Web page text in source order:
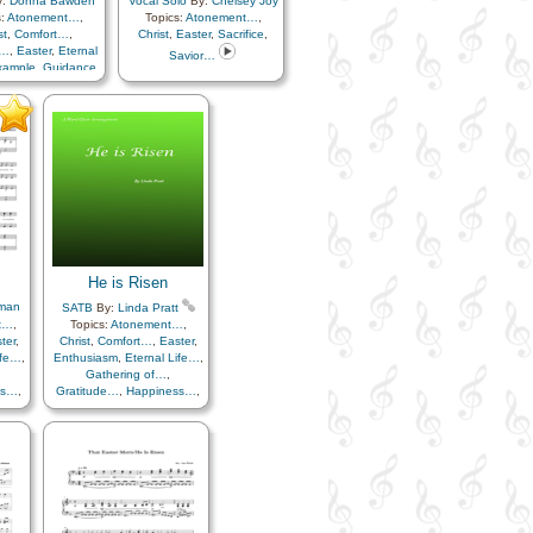
Atonement…
Comfort…
Easter, Eternal
Guidance
,Heavenly
,Hope
Shepherd,
,
Topics: Atonement…
Christ Easter, Sacrifice
Savior…
,
,
,
He is Risen
SATB By: Linda Pratt
Topics: Atonement…
Christ, Comfort… Easter,
Enthusiasm, Eternal Life…
Gathering of…
Gratitude…
Happiness…
Hope,Knowledge/Truth,
Light/Sun,Sacrifice,